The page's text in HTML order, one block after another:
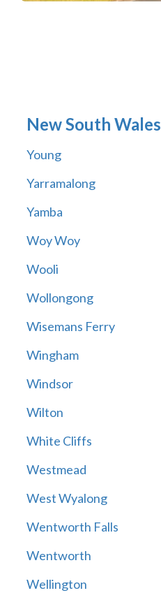
New South Wales
Young
Yarramalong
Yamba
Woy Woy
Wooli
Wollongong
Wisemans Ferry
Wingham
Windsor
Wilton
White Cliffs
Westmead
West Wyalong
Wentworth Falls
Wentworth
Wellington